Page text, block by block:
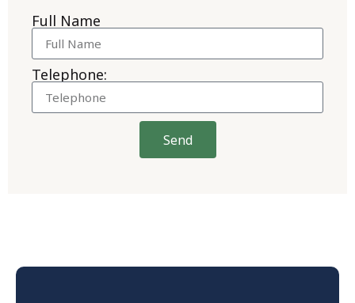
Full Name
Telephone:
Send